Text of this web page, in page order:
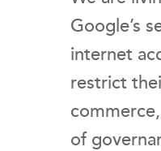
Google’s
internet
restrict
of